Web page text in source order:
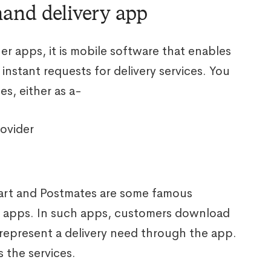
delivery app
apps, it is mobile software that enables
requests for delivery services. You
either as a-
and Postmates are some famous
In such apps, customers download
a delivery need through the app.
the services.